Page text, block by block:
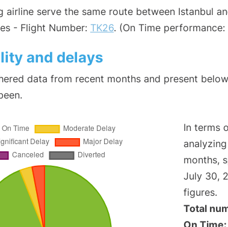
airline serve the same route between Istanbul
- Flight Number: TK26. (On Time
and delays
data from recent months and present
In terms
months,
July 30,
figures.
Total